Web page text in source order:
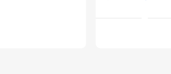
Tracker, IP67